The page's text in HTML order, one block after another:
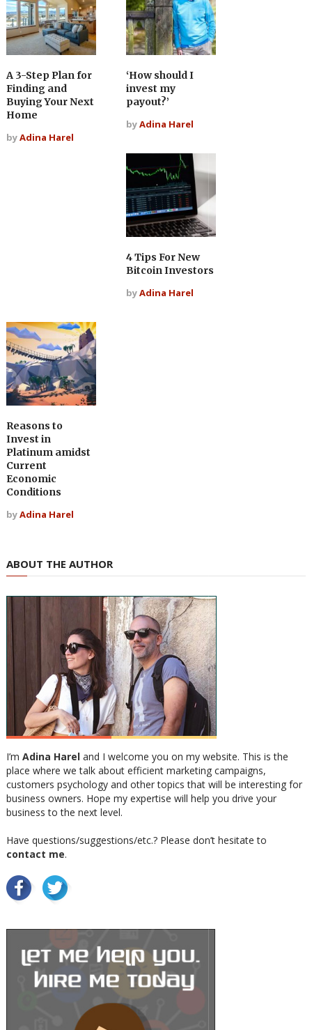
A 3-Step Plan for
Finding and
Buying Your Next
Home
byAdina Harel
‘How should I
invest my
payout?’
byAdina Harel
4 Tips For New
Bitcoin Investors
byAdina Harel
Reasons to
Invest in
Platinum amidst
Current
Economic
Conditions
byAdina Harel
ABOUT THE AUTHOR
I’m Adina Hareland I welcome you on my website. This is the
place where we talk about efficient marketing campaigns,
customers psychology and other topics that will be interesting for
business owners. Hope my expertise will help you drive your
business to the next level.
Have questions/suggestions/etc.? Please don’t hesitate to
contact me.